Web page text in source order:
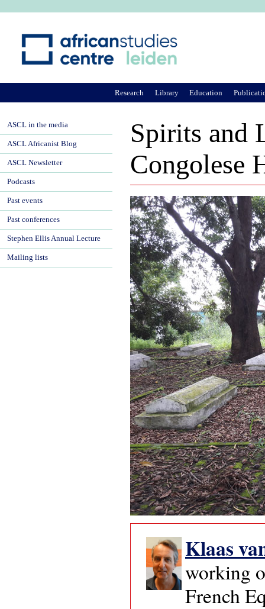
Spirits and
Congolese
Klaas
working
French
Research Library Education
ASCL in the media
ASCL Africanist Blog
ASCL Newsletter
Podcasts
Past events
Past conferences
Stephen Ellis Annual Lecture
Mailing lists